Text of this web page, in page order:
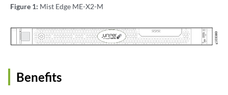
Figure 1: Mist Edge ME-X2-M
Benefits